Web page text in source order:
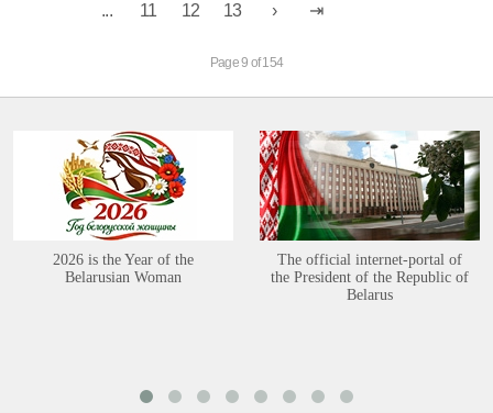
... 11 12 13
Page 9 of 154
2026 is the Year of the
Belarusian Woman
The official internet-portal of
the President of the Republic of
Belarus